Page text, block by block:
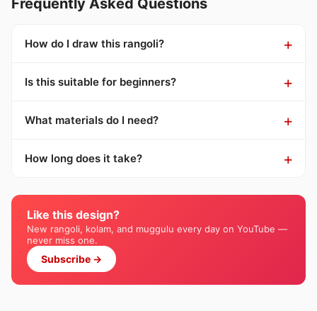
Frequently Asked Questions
How do I draw this rangoli?
Is this suitable for beginners?
What materials do I need?
How long does it take?
Like this design?
New rangoli, kolam, and muggulu every day on YouTube —
never miss one.
Subscribe →